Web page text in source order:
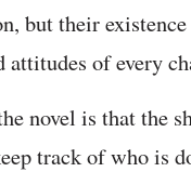
but their
of every
novel is that the
track of who is